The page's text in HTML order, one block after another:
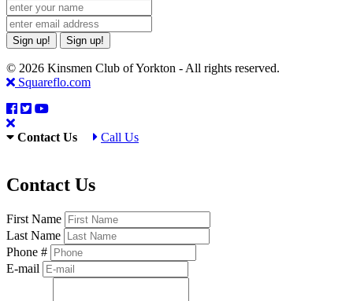
Sign up! Sign up!
© 2026 Kinsmen Club of Yorkton - All rights reserved.
Squareflo.com
Contact Us Call Us
Contact Us
First Name
Last Name
Phone #
E-mail